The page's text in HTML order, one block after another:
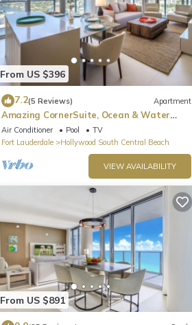
From US $396
7.2(5 Reviews) Apartment
Amazing CornerSuite, Ocean & Water
Views
Air Conditioner Pool
TV
Fort Lauderdale
Hollywood South Central Beach
VIEW AVAILABILITY
From US $891